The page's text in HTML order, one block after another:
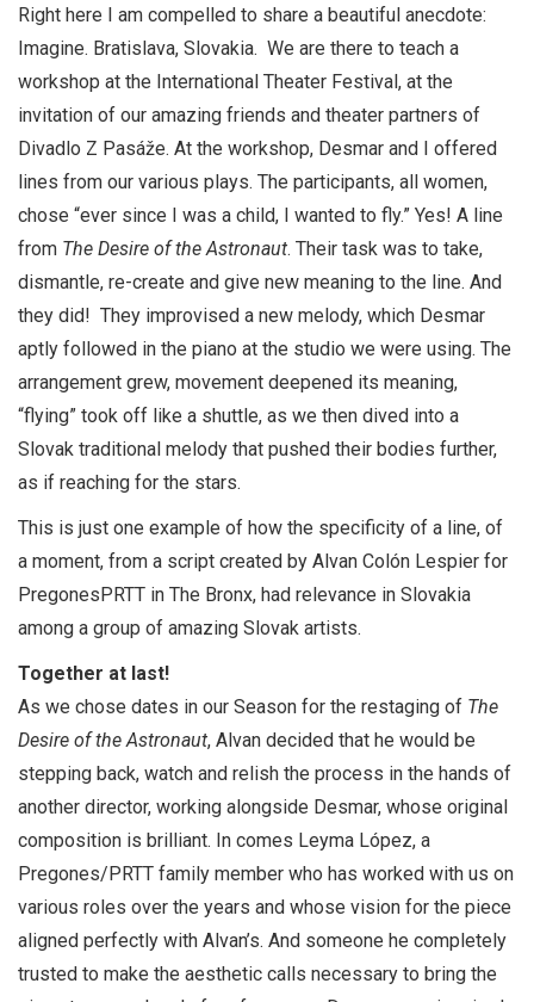
Right here I am compelled to share a beautiful anecdote:
Imagine. Bratislava, Slovakia. We are there to teach a
workshop at the International Theater Festival, at the
invitation of our amazing friends and theater partners of
Divadlo Z Pasáže. At the workshop, Desmar and I offered
lines from our various plays. The participants, all women,
chose “ever since I was a child, I wanted to fly.” Yes! A line
from The Desire of the Astronaut. Their task was to take,
dismantle, re-create and give new meaning to the line. And
they did! They improvised a new melody, which Desmar
aptly followed in the piano at the studio we were using. The
arrangement grew, movement deepened its meaning,
“flying” took off like a shuttle, as we then dived into a
Slovak traditional melody that pushed their bodies further,
as if reaching for the stars.
This is just one example of how the specificity of a line, of
a moment, from a script created by Alvan Colón Lespier for
PregonesPRTT in The Bronx, had relevance in Slovakia
among a group of amazing Slovak artists.
Together at last!
As we chose dates in our Season for the restaging of The
Desire of the Astronaut, Alvan decided that he would be
stepping back, watch and relish the process in the hands of
another director, working alongside Desmar, whose original
composition is brilliant. In comes Leyma López, a
Pregones/PRTT family member who has worked with us on
various roles over the years and whose vision for the piece
aligned perfectly with Alvan’s. And someone he completely
trusted to make the aesthetic calls necessary to bring the